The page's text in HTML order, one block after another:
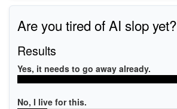
Are you tired of AI slop yet?
Results
Yes, it needs to go away already.
No, I live for this.